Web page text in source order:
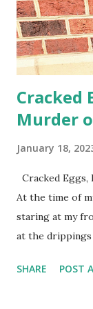
Cracked
Murder
January 18,
Cracked
At the time of
staring at my
at the
two weeks ago.
SHARE POST